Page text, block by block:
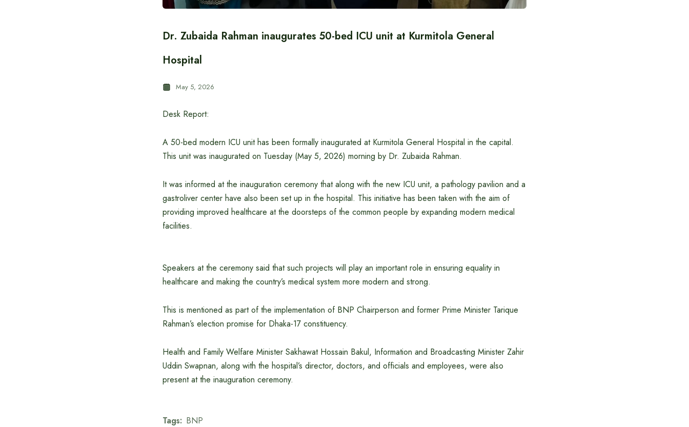
Dr. Zubaida Rahman inaugurates 50-bed ICU unit at Kurmitola General
Hospital
May 5, 2026
Desk Report:
A 50-bed modern ICU unit has been formally inaugurated at Kurmitola General Hospital in the capital.
This unit was inaugurated on Tuesday (May 5, 2026) morning by Dr. Zubaida Rahman.
It was informed at the inauguration ceremony that along with the new ICU unit, a pathology pavilion and a
gastroliver center have also been set up in the hospital. This initiative has been taken with the aim of
providing improved healthcare at the doorsteps of the common people by expanding modern medical
facilities.
Speakers at the ceremony said that such projects will play an important role in ensuring equality in
healthcare and making the country’s medical system more modern and strong.
This is mentioned as part of the implementation of BNP Chairperson and former Prime Minister Tarique
Rahman’s election promise for Dhaka-17 constituency.
Health and Family Welfare Minister Sakhawat Hossain Bakul, Information and Broadcasting Minister Zahir
Uddin Swapnan, along with the hospital’s director, doctors, and officials and employees, were also
present at the inauguration ceremony.
Tags: BNP